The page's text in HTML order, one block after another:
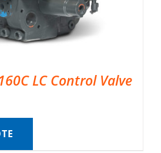
LC Control Valve